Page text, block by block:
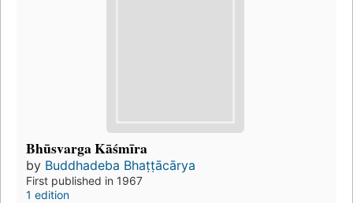
Bhūsvarga Kāśmīra
by Buddhadeba Bhaṭṭācārya
First published in 1967
1 edition